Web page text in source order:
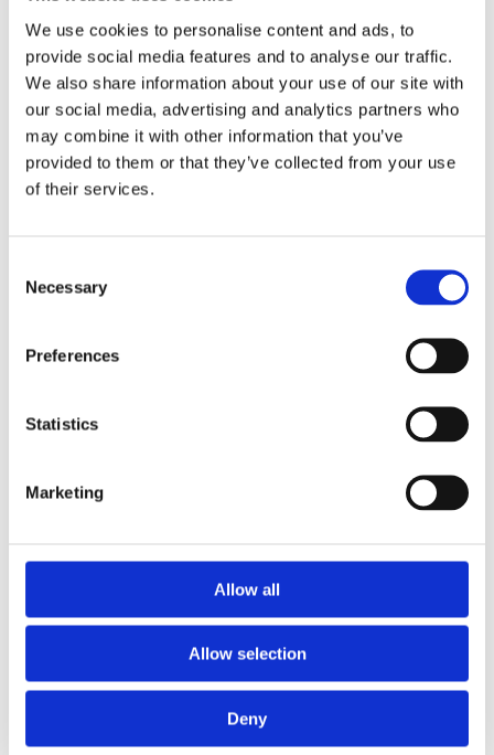
We use cookies to personalise content and ads, to
provide social media features and to analyse our traffic.
We also share information about your use of our site with
our social media, advertising and analytics partners who
may combine it with other information that you’ve
provided to them or that they’ve collected from your use
of their services.
Selection
Necessary
Preferences
Statistics
Marketing
Allow all
Allow selection
Deny
food security and sustainability through
innovations.Chikelu Mba, Team Leader, Seeds and
Plant Genetic Resources at FAO (FAO), Juozas Olekas
(MEP, Member of the DG AGRI (European Parliament),
Claire Bury, Deputy Director-General DG SANTE
(European Commission), Kirsten Luxbacher,
Agricultural Attaché (United States Embassy to
Ms. Bury highlighted that there is a clear evidence that
SMEs should have access to it, among the other
breeding tools. Moreover, she shared that a legislative
quarter of 2023.
Euroseeds welcomes the European
providing fair access to breeding technologies and
innovation for coping with sustainability targets
From left to right: Claire Bury,
Juozas Olekas, Chikelu Mba,
Marcel Bruins, Kirsten
Luxbacher, Nigel Moore
Chikelu Mba, Marcel Bruins